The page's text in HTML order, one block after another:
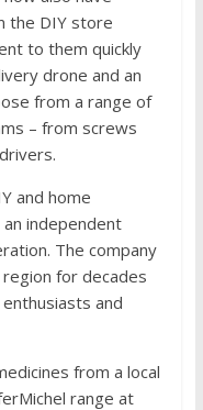
the DIY store
to them quickly
drone and an
from a range of
– from screws
and home
independent
The company
for decades
and
from a local
range at